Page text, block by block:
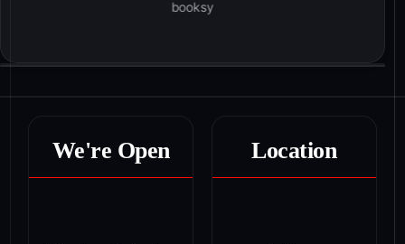
We're Open Location